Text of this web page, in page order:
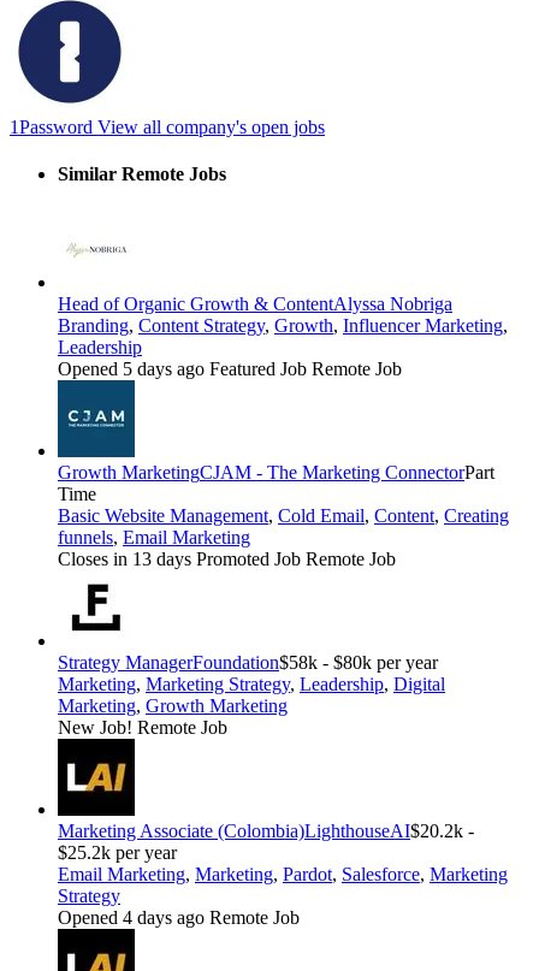
1Password View all company's open jobs
Similar Remote Jobs
Head of Organic Growth & ContentAlyssa Nobriga
Branding, Content Strategy, Growth, Influencer Marketing,
Leadership
Opened 5 days ago Featured Job Remote Job
Growth MarketingCJAM - The Marketing ConnectorPart
Time
Basic Website Management, Cold Email, Content, Creating
funnels, Email Marketing
Closes in 13 days Promoted Job Remote Job
Strategy ManagerFoundation$58k - $80k per year
Marketing, Marketing Strategy, Leadership, Digital
Marketing, Growth Marketing
New Job! Remote Job
Marketing Associate (Colombia)LighthouseAI$20.2k -
$25.2k per year
Email Marketing, Marketing, Pardot, Salesforce, Marketing
Strategy
Opened 4 days ago Remote Job